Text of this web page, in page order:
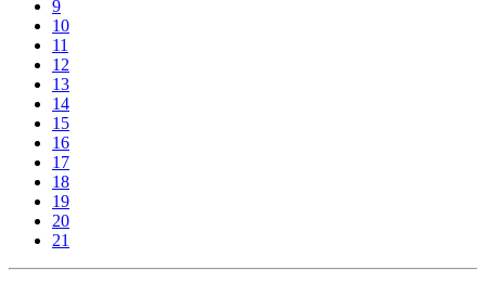
9
10
11
12
13
14
15
16
17
18
19
20
21